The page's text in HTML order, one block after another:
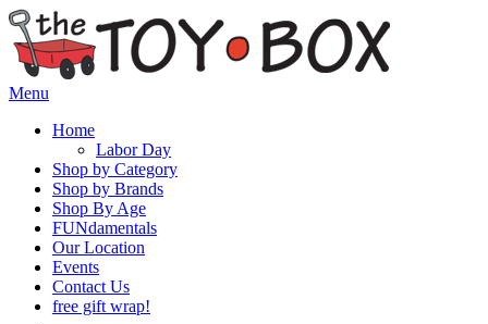
Menu
Home
Labor Day
Shop by Category
Shop by Brands
Shop By Age
FUNdamentals
Our Location
Events
Contact Us
free gift wrap!